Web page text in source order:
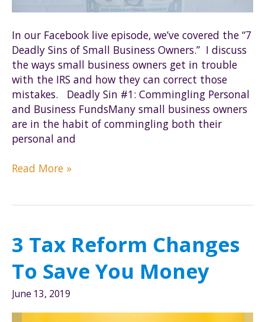
In our Facebook live episode, we’ve covered the “7
Deadly Sins of Small Business Owners.” I discuss
the ways small business owners get in trouble
with the IRS and how they can correct those
mistakes. Deadly Sin #1: Commingling Personal
and Business FundsMany small business owners
are in the habit of commingling both their
personal and
The
Small
Business
Owners
Read More »
3 Tax Reform Changes
To Save You Money
June 13, 2019